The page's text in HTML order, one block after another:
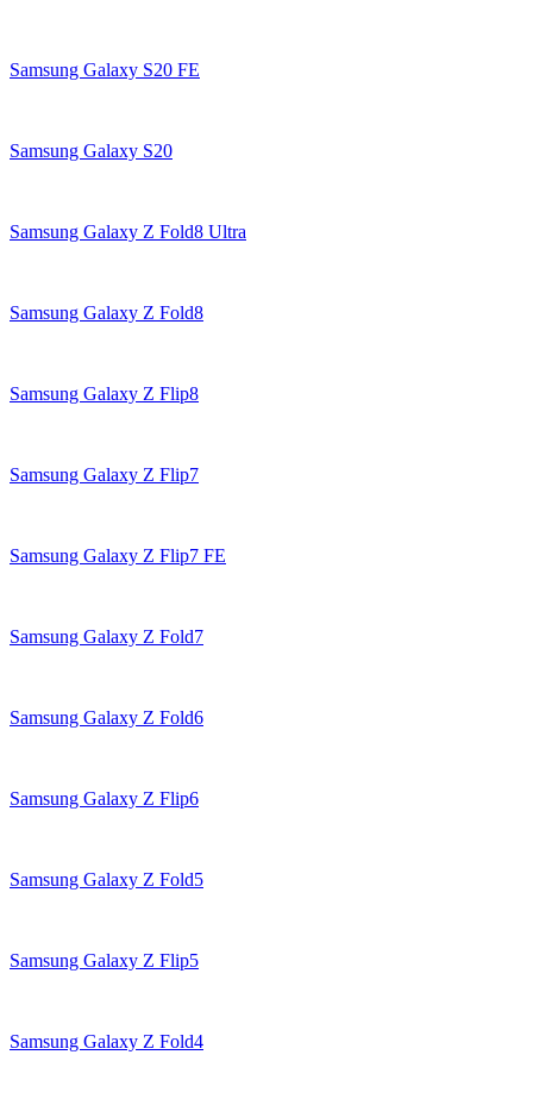
Samsung Galaxy S20 FE
Samsung Galaxy S20
Samsung Galaxy Z Fold8 Ultra
Samsung Galaxy Z Fold8
Samsung Galaxy Z Flip8
Samsung Galaxy Z Flip7
Samsung Galaxy Z Flip7 FE
Samsung Galaxy Z Fold7
Samsung Galaxy Z Fold6
Samsung Galaxy Z Flip6
Samsung Galaxy Z Fold5
Samsung Galaxy Z Flip5
Samsung Galaxy Z Fold4